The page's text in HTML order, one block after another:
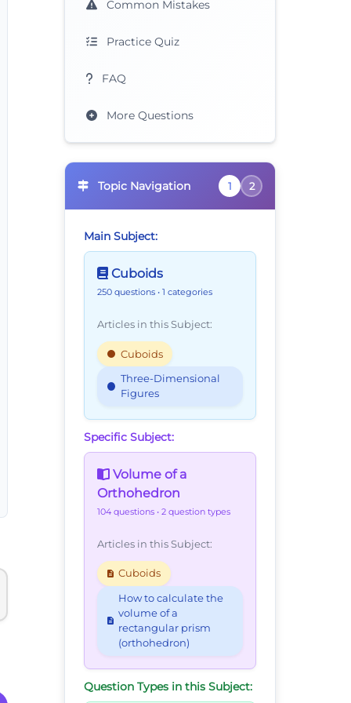
Common Mistakes
Practice Quiz
FAQ
More Questions
Topic Navigation 1 2
Main Subject:
Cuboids
250 questions • 1 categories
Articles in this Subject:
Cuboids
Three-Dimensional
Figures
Specific Subject:
Volume of a
Orthohedron
104 questions • 2 question types
Articles in this Subject:
Cuboids
How to calculate the
volume of a
rectangular prism
(orthohedron)
Question Types in this Subject: